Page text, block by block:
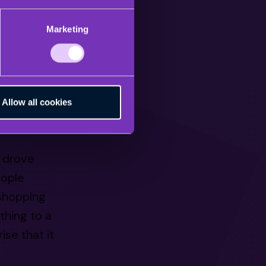
Marketing
Allow all cookies
dollars in
fueled by
live
to a
that it